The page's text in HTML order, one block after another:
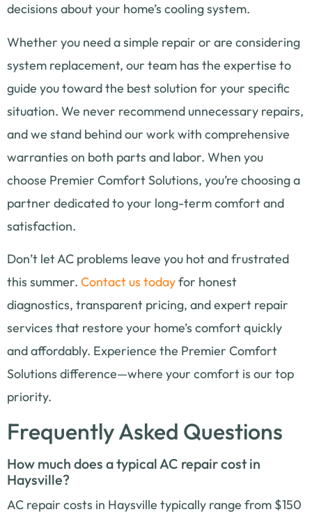
decisions about your home’s cooling system.
Whether you need a simple repair or are considering
system replacement, our team has the expertise to
guide you toward the best solution for your specific
situation. We never recommend unnecessary repairs,
and we stand behind our work with comprehensive
warranties on both parts and labor. When you
choose Premier Comfort Solutions, you’re choosing a
partner dedicated to your long-term comfort and
satisfaction.
Don’t let AC problems leave you hot and frustrated
this summer. Contact us todayfor honest
diagnostics, transparent pricing, and expert repair
services that restore your home’s comfort quickly
and affordably. Experience the Premier Comfort
Solutions difference—where your comfort is our top
priority.
Frequently Asked Questions
How much does a typical AC repair cost in
Haysville?
AC repair costs in Haysville typically range from $150